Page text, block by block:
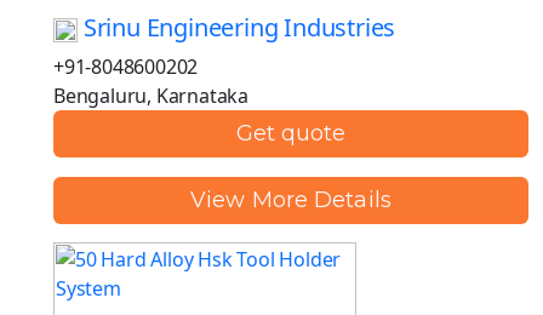
Srinu Engineering Industries
+91-8048600202
Bengaluru, Karnataka
Get quote
View More Details